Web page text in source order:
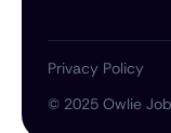
© 2025 Owlie
Privacy Policy